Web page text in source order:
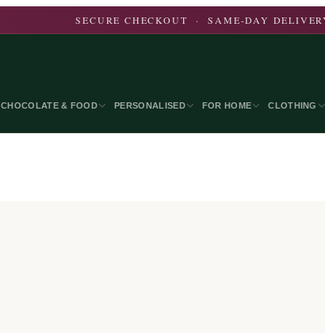
SECURE CHECKOUT · SAME-DAY
CHOCOLATE & FOOD PERSONALISED FOR HOME CLOTHING